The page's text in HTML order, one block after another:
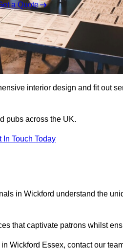
a Quote
interior design and fit out
pubs across the UK.
In Touch Today
in Wickford understand the
that captivate patrons whilst
Wickford Essex, contact our